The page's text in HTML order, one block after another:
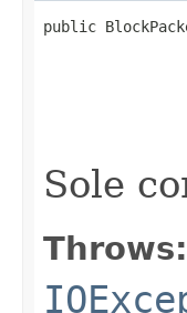
public
Sole
Throws: